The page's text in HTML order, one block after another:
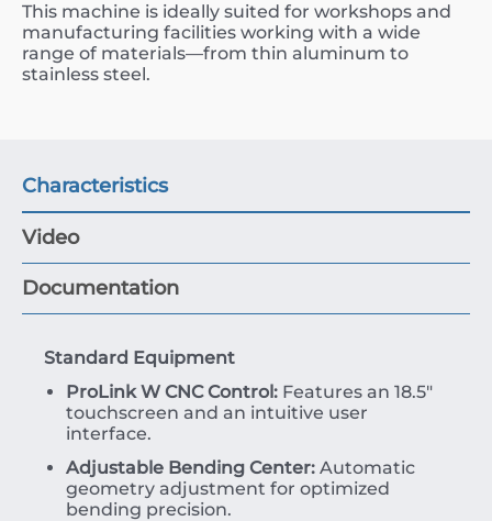
This machine is ideally suited for workshops and
manufacturing facilities working with a wide
range of materials—from thin aluminum to
stainless steel.
Characteristics
Video
Documentation
Standard Equipment
ProLink W CNC Control: Features an 18.5″
touchscreen and an intuitive user
interface.
Adjustable Bending Center: Automatic
geometry adjustment for optimized
bending precision.